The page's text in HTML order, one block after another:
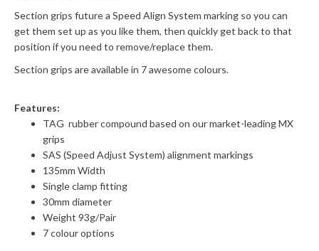
Section grips future a Speed Align System marking so you can
get them set up as you like them, then quickly get back to that
position if you need to remove/replace them.
Section grips are available in 7 awesome colours.
Features:
TAG rubber compound based on our market-leading MX
grips
SAS (Speed Adjust System) alignment markings
135mm Width
Single clamp fitting
30mm diameter
Weight 93g/Pair
7 colour options